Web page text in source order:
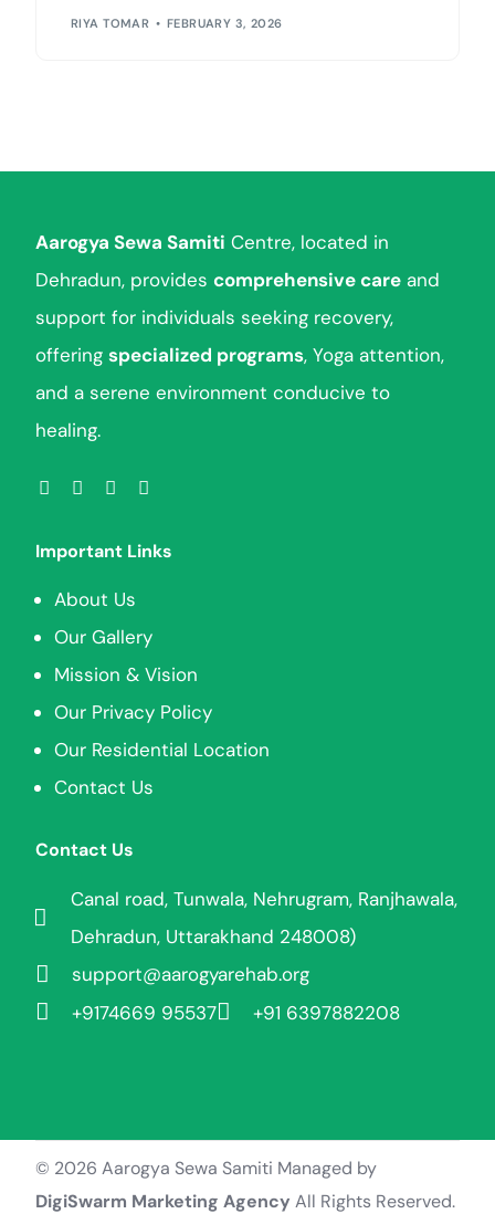
RIYA TOMAR FEBRUARY 3, 2026
Aarogya Sewa Samiti Centre, located in
Dehradun, providescomprehensive care and
support for individuals seeking recovery,
offeringspecialized programs, Yoga attention,
and a serene environment conducive to
healing.
Important Links
About Us
Our Gallery
Mission & Vision
Our Privacy Policy
Our Residential Location
Contact Us
Contact Us
Canal road, Tunwala, Nehrugram, Ranjhawala,
Dehradun, Uttarakhand 248008)
support@aarogyarehab.org
+9174669 95537 +91 6397882208
© 2026 Aarogya Sewa Samiti Managed by
DigiSwarm Marketing Agency All Rights Reserved.